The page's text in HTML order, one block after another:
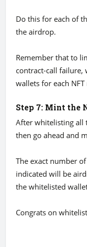
Do this for each of
the airdrop.
Remember that to
contract-call
wallets for each
Step 7: Mint the
After whitelisting all
then go ahead and
The exact number
indicated will be
the whitelisted
Congrats on